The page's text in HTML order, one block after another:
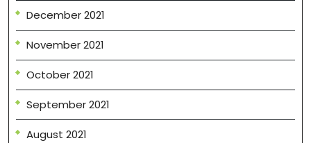
December 2021
November 2021
October 2021
September 2021
August 2021